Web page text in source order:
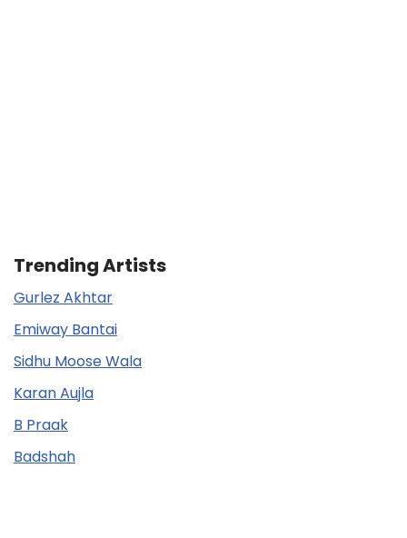
Trending Artists
Gurlez Akhtar
Emiway Bantai
Sidhu Moose Wala
Karan Aujla
B Praak
Badshah